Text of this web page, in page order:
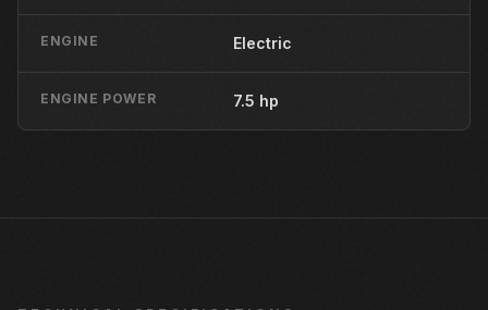
ENGINE Electric
ENGINE POWER 7.5 hp